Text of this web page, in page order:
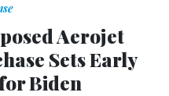
Aerojet
Sets Early
Biden